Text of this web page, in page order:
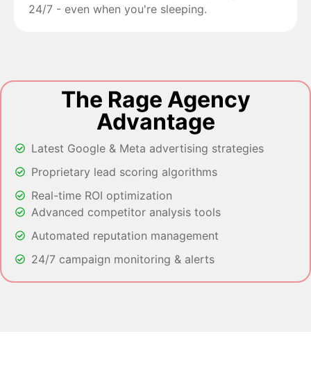
24/7 - even when you're sleeping.
The Rage Agency
Advantage
Latest Google & Meta advertising strategies
Proprietary lead scoring algorithms
Real-time ROI optimization
Advanced competitor analysis tools
Automated reputation management
24/7 campaign monitoring & alerts